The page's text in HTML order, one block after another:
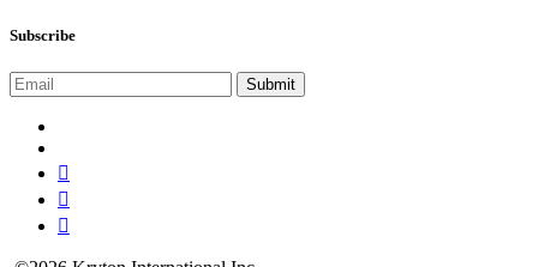
Subscribe